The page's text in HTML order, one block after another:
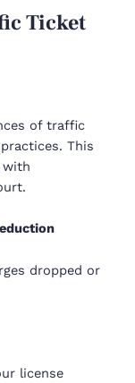
Ticket
of traffic
This
with
dropped or
license